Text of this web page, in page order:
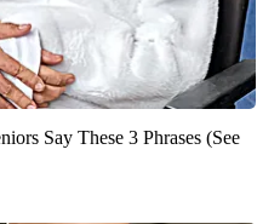
Say These 3 Phrases (See